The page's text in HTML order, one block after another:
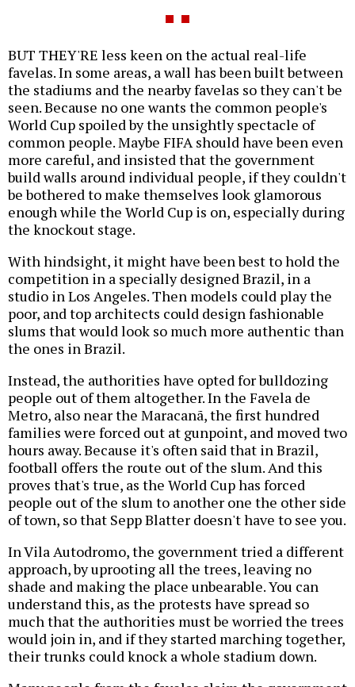
BUT THEY'RE less keen on the actual real-life
favelas. In some areas, a wall has been built between
the stadiums and the nearby favelas so they can't be
seen. Because no one wants the common people's
World Cup spoiled by the unsightly spectacle of
common people. Maybe FIFA should have been even
more careful, and insisted that the government
build walls around individual people, if they couldn't
be bothered to make themselves look glamorous
enough while the World Cup is on, especially during
the knockout stage.
With hindsight, it might have been best to hold the
competition in a specially designed Brazil, in a
studio in Los Angeles. Then models could play the
poor, and top architects could design fashionable
slums that would look so much more authentic than
the ones in Brazil.
Instead, the authorities have opted for bulldozing
people out of them altogether. In the Favela de
Metro, also near the Maracanã, the first hundred
families were forced out at gunpoint, and moved two
hours away. Because it's often said that in Brazil,
football offers the route out of the slum. And this
proves that's true, as the World Cup has forced
people out of the slum to another one the other side
of town, so that Sepp Blatter doesn't have to see you.
In Vila Autodromo, the government tried a different
approach, by uprooting all the trees, leaving no
shade and making the place unbearable. You can
understand this, as the protests have spread so
much that the authorities must be worried the trees
would join in, and if they started marching together,
their trunks could knock a whole stadium down.